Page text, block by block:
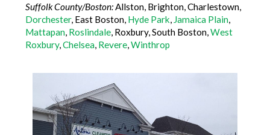
Suffolk County/Boston:Allston, Brighton, Charlestown,
Dorchester, East Boston, Hyde Park, Jamaica Plain,
Mattapan, Roslindale, Roxbury, South Boston,West
Roxbury,Chelsea, Revere,Winthrop